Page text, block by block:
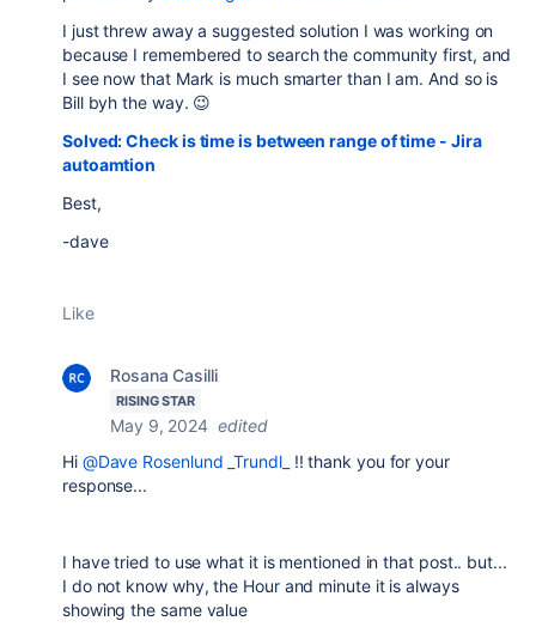
I just threw away a suggested solution I was working on
because I remembered to search the community first, and
I see now that Mark is much smarter than I am. And so is
Bill byh the way. 😉
Solved: Check is time is between range of time - Jira
autoamtion
Best,
-dave
Like
Rosana Casilli
RISING STAR
May 9, 2024 edited
Hi @Dave Rosenlund _Trundl_
!! thank you for your
response...
I have tried to use what it is mentioned in that post.. but...
I do not know why, the Hour and minute it is always
showing the same value